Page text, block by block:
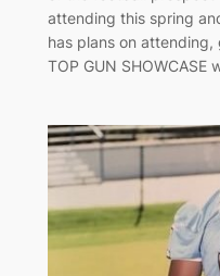
attending this spring
has plans on attending,
TOP GUN SHOWCASE